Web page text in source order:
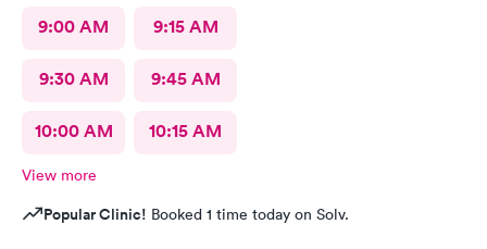
9:00 AM 9:15 AM
9:30 AM 9:45 AM
10:00 AM 10:15 AM
View more
Popular Clinic! Booked 1 time today on Solv.